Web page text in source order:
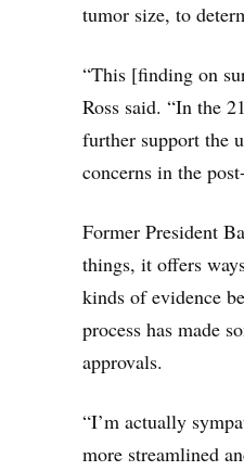
tumor size, to
“This [finding on
Ross said. “In the
further support the
concerns in the
Former President
things, it offers
kinds of evidence
process has made
approvals.
“I’m actually
more streamlined